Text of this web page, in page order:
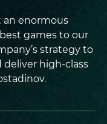
an enormous
games to our
strategy to
deliver high-class